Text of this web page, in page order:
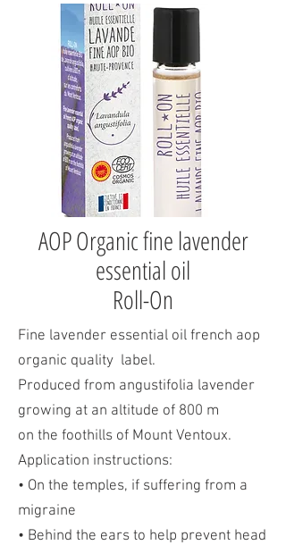
Fine lavender essential oil french aop
organic quality label.
Produced from angustifolia lavender
growing at an altitude of 800 m
on the foothills of Mount Ventoux.
Application instructions:
• On the temples, if suffering from a
migraine
• Behind the ears to help prevent head
AOP Organic fine lavender
essential oil
Roll-On